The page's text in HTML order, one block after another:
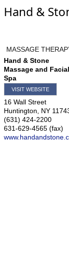
Hand &
MASSAGE
Hand & Stone
Massage and Facial
Spa
VISIT WEBSITE
16 Wall Street
Huntington
NY
(631) 424-2200
631-629-4565 (fax)